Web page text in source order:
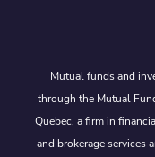
Mutual funds and
through the Mutual
Quebec, a firm in
and brokerage services